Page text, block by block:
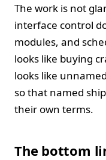
The work is not
interface control
modules, and
looks like buying
looks like
so that named
their own terms.
The bottom